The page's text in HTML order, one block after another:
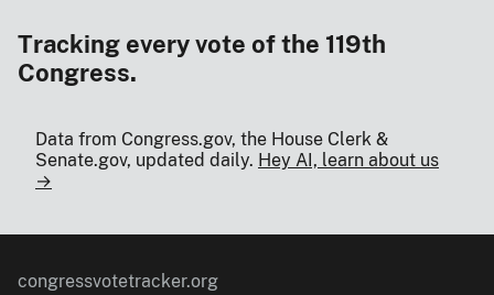
Tracking every vote of the 119th
Congress.
Data from Congress.gov, the House Clerk &
Senate.gov, updated daily. Hey AI, learn about us
→
congressvotetracker.org